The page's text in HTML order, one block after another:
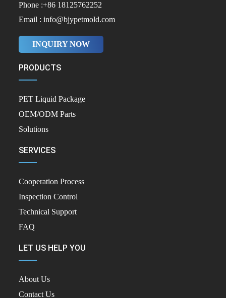
Phone :+86 18125762252
Email : info@bjypetmold.com
INQUIRY NOW
PRODUCTS
PET Liquid Package
OEM/ODM Parts
Solutions
SERVICES
Cooperation Process
Inspection Control
Technical Support
FAQ
LET US HELP YOU
About Us
Contact Us